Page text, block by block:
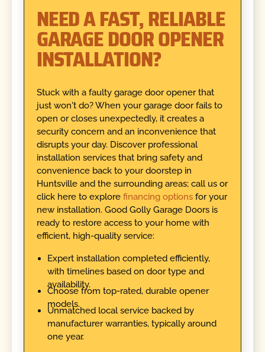
NEED A FAST, RELIABLE
GARAGE DOOR OPENER
INSTALLATION?
Stuck with a faulty garage door opener that
just won't do? When your garage door fails to
open or closes unexpectedly, it creates a
security concern and an inconvenience that
disrupts your day. Discover professional
installation services that bring safety and
convenience back to your doorstep in
Huntsville and the surrounding areas; call us or
click here to explore financing optionsfor your
new installation. Good Golly Garage Doors is
ready to restore access to your home with
efficient, high-quality service:
Expert installation completed efficiently,
with timelines based on door type and
availability.
Choose from top-rated, durable opener
models.
Unmatched local service backed by
manufacturer warranties, typically around
one year.